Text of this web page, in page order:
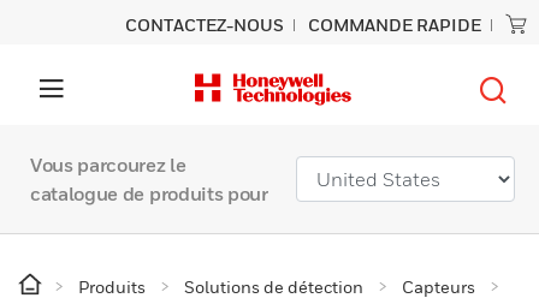
CONTACTEZ-NOUS COMMANDE RAPIDE
Vous parcourez le
catalogue de produits pour
Produits Solutions de détection
Capteurs